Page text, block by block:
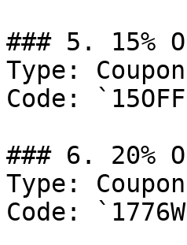
### 5. 15%
Type:
Code:
### 6. 20%
Type:
Code: